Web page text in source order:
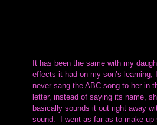
It has been the same with my
effects it had on my son’s
never sang the ABC song to her in
letter, instead of saying its name,
basically sounds it out right away
sound.  I went as far as to make